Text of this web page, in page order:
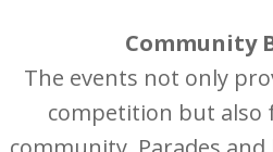
Community
The events not only
competition but also